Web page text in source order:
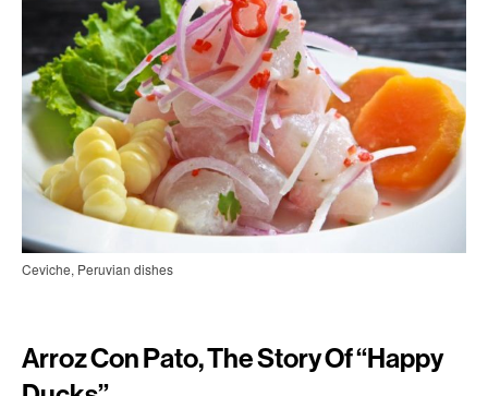
Ceviche, Peruvian dishes
Arroz Con Pato, The Story Of “happy